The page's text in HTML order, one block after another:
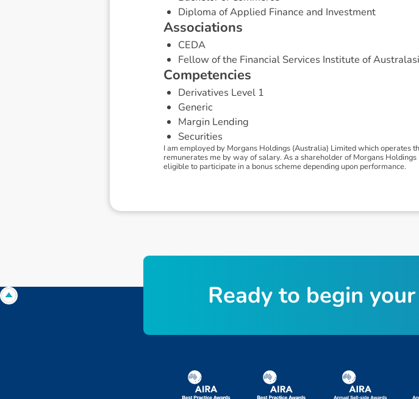
Diploma of Applied Finance and Investment
Associations
CEDA
Fellow of the Financial Services Institute of
Competencies
Derivatives Level 1
Generic
Margin Lending
Securities
I am employed by Morgans Holdings (Australia) Limited which operates
remunerates me by way of salary. As a shareholder of Morgans
eligible to participate in a bonus scheme depending upon performance.
Ready to begin your